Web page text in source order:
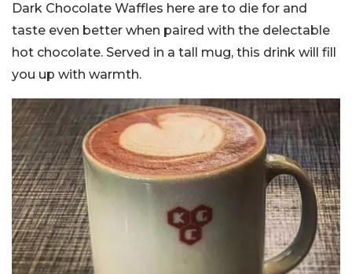
Dark Chocolate Waffles here are to die for and
taste even better when paired with the delectable
hot chocolate. Served in a tall mug, this drink will fill
you up with warmth.